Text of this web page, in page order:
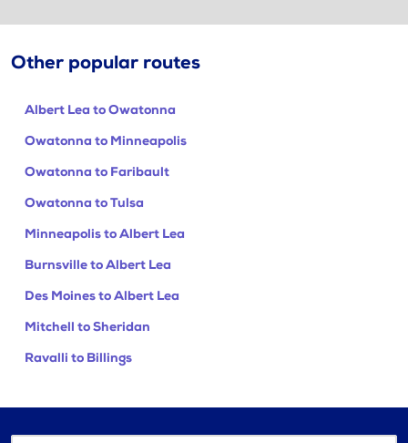
Other popular routes
Albert Lea to Owatonna
Owatonna to Minneapolis
Owatonna to Faribault
Owatonna to Tulsa
Minneapolis to Albert Lea
Burnsville to Albert Lea
Des Moines to Albert Lea
Mitchell to Sheridan
Ravalli to Billings